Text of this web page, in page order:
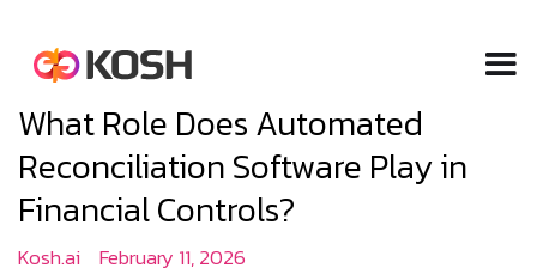
What Role Does Automated
Reconciliation Software Play in
Financial Controls?
Kosh.ai February 11, 2026